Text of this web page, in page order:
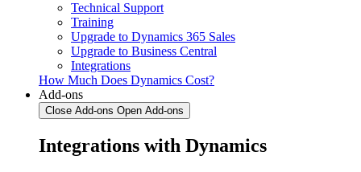
Technical Support
Training
Upgrade to Dynamics 365 Sales
Upgrade to Business Central
Integrations
How Much Does Dynamics Cost?
Add-ons
Close Add-ons Open Add-ons
Integrations with Dynamics